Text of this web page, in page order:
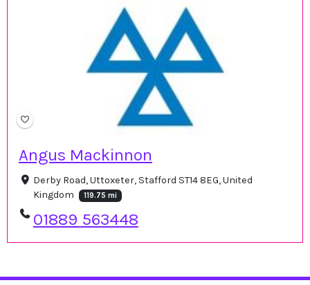
Angus Mackinnon
Derby Road, Uttoxeter, Stafford ST14 8EG, United
Kingdom
119.75 mi
01889 563448